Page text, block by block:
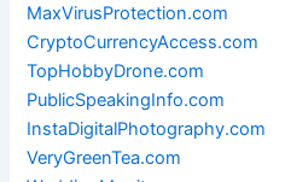
MaxVirusProtection.com
CryptoCurrencyAccess.com
TopHobbyDrone.com
PublicSpeakingInfo.com
InstaDigitalPhotography.com
VeryGreenTea.com